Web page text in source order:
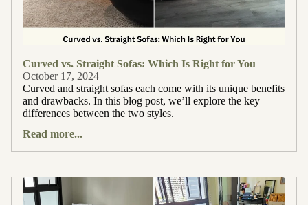
Curved vs. Straight Sofas: Which Is Right for You
October 17, 2024
Curved and straight sofas each come with its unique benefits
and drawbacks. In this blog post, we’ll explore the key
differences between the two styles.
Read more...